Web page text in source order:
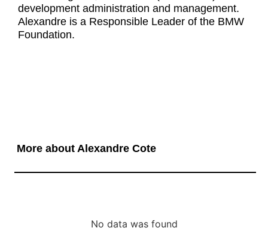
development administration and management.
Alexandre is a Responsible Leader of the BMW
Foundation.
More about Alexandre Cote
No data was found